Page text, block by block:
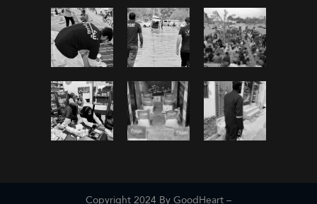
Copyright 2024 By GoodHeart –